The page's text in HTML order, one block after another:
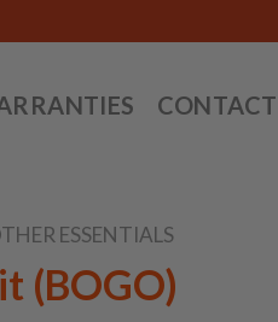
CONTACT
ESSENTIALS
(BOGO)